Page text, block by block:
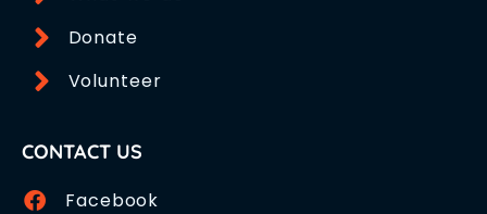
Donate
Volunteer
CONTACT US
Facebook